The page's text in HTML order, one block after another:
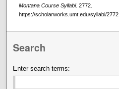
Montana Course Syllabi. 2772.
https://scholarworks.umt.edu/syllabi/2772
Search
Enter search terms: